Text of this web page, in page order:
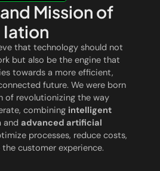
Mission of
Iation
that technology should not
but also be the engine that
towards a more efficient,
future. We were born
of revolutionizing the way
combining intelligent
and advanced artificial
processes, reduce costs,
the customer experience.